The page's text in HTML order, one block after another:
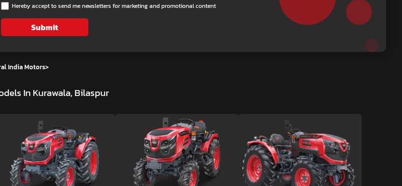
Hereby accept to send me newsletters for marketing and promotional content
Submit
India Motors>
In Kurawala, Bilaspur